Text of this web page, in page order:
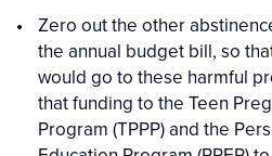
Zero out the other
the annual budget bill, so
would go to these harmful
that funding to the Teen
Program (TPPP) and the